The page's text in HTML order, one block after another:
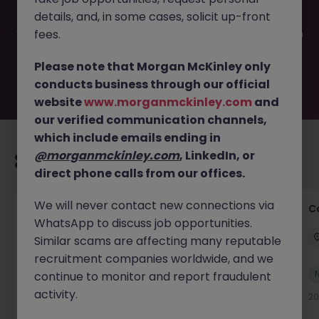
filled or removed by the employer. But don’t worry,
Morgan McKinley has plenty of exciting roles waiting for
you. Explore similar opportunities or refine your job search
move.
Recommended jobs for you
Commercial Legal Counsel
Cork City Permanent €70k - €90k
New
16 hours ago
View
details, and, in some cases, solicit up-front
fees.
Please note that Morgan McKinley only
conducts business through our official
websitewww.morganmckinley.com and
our verified communication channels,
which include emails ending in
@morganmckinley.com, LinkedIn, or
direct phone calls from our offices.
We will never contact new connections via
WhatsApp to discuss job opportunities.
Similar scams are affecting many reputable
recruitment companies worldwide, and we
continue to monitor and report fraudulent
activity.